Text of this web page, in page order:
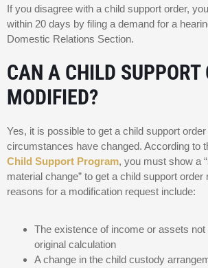
If you disagree with a child support order,
within 20 days by filing a demand for a
Domestic Relations Section.
CAN A CHILD SUPPORT
MODIFIED?
Yes, it is possible to get a child support
circumstances have changed. According to
Child Support Program, you must show a
material change” to get a child support order
reasons for a modification request include:
The existence of income or assets not
original calculation
A change in the child custody